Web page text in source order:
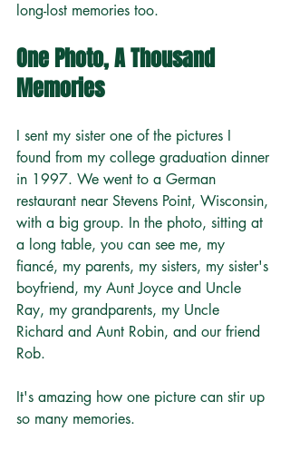
long-lost memories too.
One Photo, A Thousand
Memories
I sent my sister one of the pictures I
found from my college graduation dinner
in 1997. We went to a German
restaurant near Stevens Point, Wisconsin,
with a big group. In the photo, sitting at
a long table, you can see me, my
fiancé, my parents, my sisters, my sister's
boyfriend, my Aunt Joyce and Uncle
Ray, my grandparents, my Uncle
Richard and Aunt Robin, and our friend
Rob.
It's amazing how one picture can stir up
so many memories.